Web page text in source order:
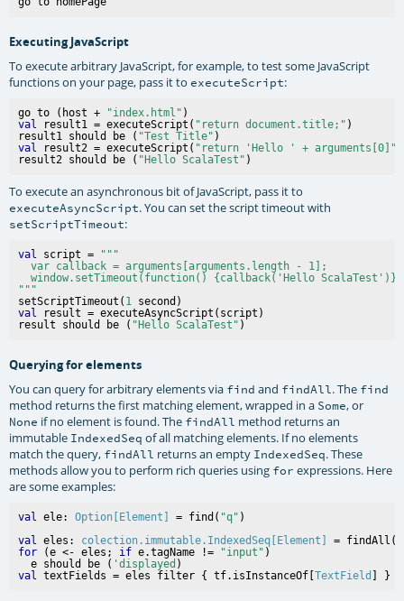
Executing JavaScript
To execute arbitrary JavaScript, for example, to test some JavaScript
functions on your page, pass it to executeScript:
go to (host + "index.html"
val result1 = executeScript( "return document.title;" )
result1 should be ( "Test Title"
val result2 = executeScript( "return 'Hello ' + arguments[0]"
result2 should be ( "Hello ScalaTest"
To execute an asynchronous bit of JavaScript, pass it to
executeAsyncScript. You can set the script timeout with
setScriptTimeout:
val script =
"""
var callback = arguments[arguments.length - 1];
window.setTimeout(function() {callback('Hello
"""
setScriptTimeout( 1
val result = executeAsyncScript(script)
result should be ( "Hello ScalaTest"
Querying for elements
You can query for arbitrary elements via find and findAll. The find
method returns the first matching element, wrapped in a Some, or
None if no element is found. The findAll method returns an
immutable IndexedSeq of all matching elements. If no elements
match the query, findAll returns an empty IndexedSeq. These
methods allow you to perform rich queries using for expressions. Here
are some examples:
val ele: Option[Element] = find( "q"
val eles: colection.immutable.IndexedSeq[Element]
=
for (e <- eles; if e.tagName != "input" )
  e should be (
'displayed
val textFields = eles filter { tf.isInstanceOf[TextField